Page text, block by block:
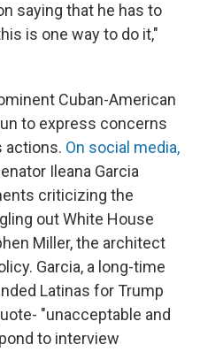
saying that he has to
is one way to do it,"
Cuban-American
to express concerns
actions. On social media,
Ileana Garcia
criticizing the
out White House
Miller, the architect
Garcia, a long-time
Latinas for Trump
"unacceptable and
to interview